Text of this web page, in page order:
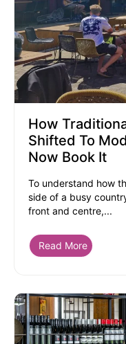
How
Shifted To
Now Book It
To understand how
side of a busy
front and centre,...
Read More